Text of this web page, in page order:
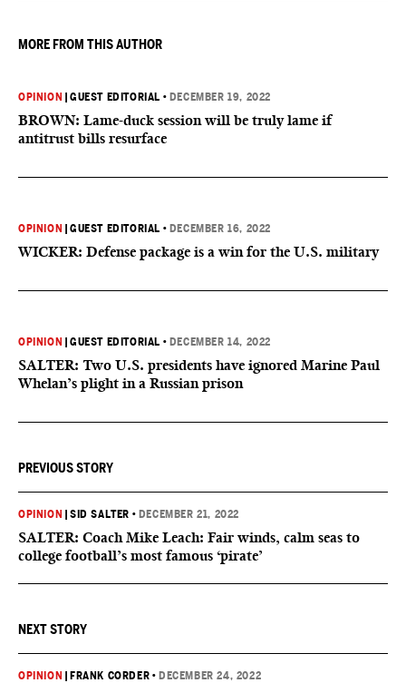
MORE FROM THIS AUTHOR
OPINION |GUEST EDITORIAL • DECEMBER 19, 2022
BROWN: Lame-duck session will be truly lame if
antitrust bills resurface
OPINION |GUEST EDITORIAL • DECEMBER 16, 2022
WICKER: Defense package is a win for the U.S. military
OPINION |GUEST EDITORIAL • DECEMBER 14, 2022
SALTER: Two U.S. presidents have ignored Marine Paul
Whelan’s plight in a Russian prison
PREVIOUS STORY
OPINION |SID SALTER • DECEMBER 21, 2022
SALTER: Coach Mike Leach: Fair winds, calm seas to
college football’s most famous ‘pirate’
NEXT STORY
OPINION FRANK CORDER • DECEMBER 24, 2022